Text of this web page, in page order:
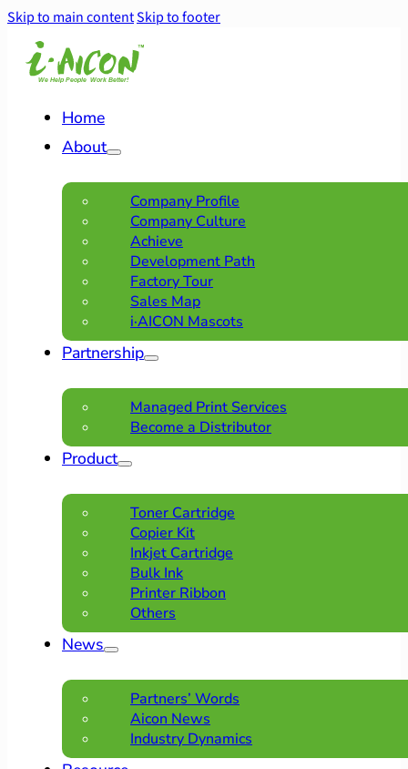
Skip to main contentSkip to footer
Home
About
Company Profile
Company Culture
Achieve
Development Path
Factory Tour
Sales Map
i·AICON Mascots
Partnership
Managed Print Services
Become a Distributor
Product
Toner Cartridge
Copier Kit
Inkjet Cartridge
Bulk Ink
Printer Ribbon
Others
News
Partners’ Words
Aicon News
Industry Dynamics